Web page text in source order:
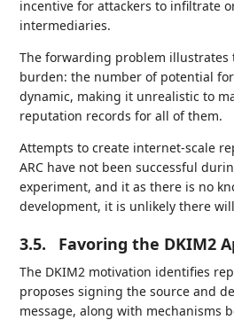
incentive for attackers to infiltrate
intermediaries.
The forwarding problem illustrates
burden: the number of potential
dynamic, making it unrealistic to
reputation records for all of them.
Attempts to create internet-scale
ARC have not been successful
experiment, and it as there is no
development, it is unlikely there
3.5. Favoring the DKIM2
The DKIM2 motivation identifies
proposes signing the source and
message, along with mechanisms